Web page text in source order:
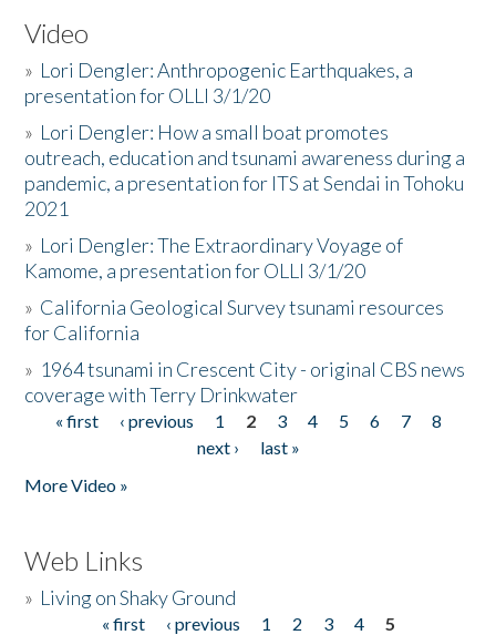
Video
» Lori Dengler: Anthropogenic Earthquakes, a
presentation for OLLI 3/1/20
» Lori Dengler: How a small boat promotes
outreach, education and tsunami awareness during a
pandemic, a presentation for ITS at Sendai in Tohoku
2021
» Lori Dengler: The Extraordinary Voyage of
Kamome, a presentation for OLLI 3/1/20
» California Geological Survey tsunami resources
for California
» 1964 tsunami in Crescent City - original CBS news
coverage with Terry Drinkwater
Pages
« first ‹ previous 1 2 3 4 5 6 7
8
next ›
last »
More Video »
Web Links
» Living on Shaky Ground
« first ‹ previous 1 2 3 4
5